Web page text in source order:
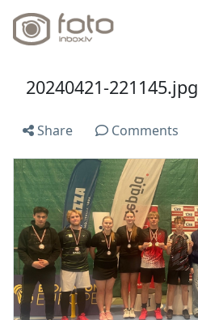
20240421-221145.jpg
Share Comments